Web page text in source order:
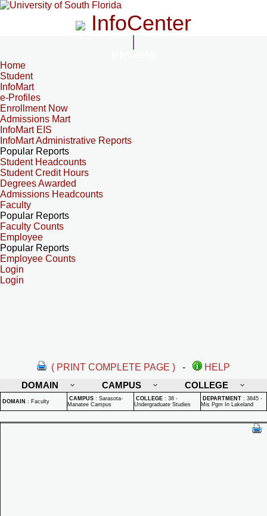
InfoCenter
Home
Student
InfoMart
e-Profiles
Enrollment Now
Admissions Mart
InfoMart EIS
InfoMart Administrative Reports
Popular Reports
Student Headcounts
Student Credit Hours
Degrees Awarded
Admissions Headcounts
Faculty
Popular Reports
Faculty Counts
Employee
Popular Reports
Employee Counts
Login
Login
( PRINT COMPLETE PAGE ) -
HELP
DOMAIN
CAMPUS COLLEGE
DOMAIN : Faculty CAMPUS : Sarasota-
Manatee Campus
COLLEGE : 38 -
Undergraduate Studies
DEPARTMENT : 3845 -
Mis Pgm In Lakeland